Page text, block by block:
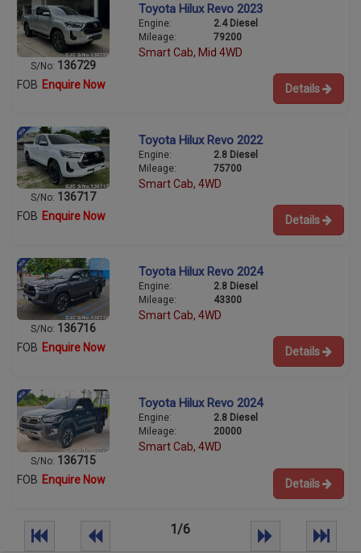
S/No: 136729
Toyota Hilux Revo 2023
Engine:
2.4 Diesel
Mileage:
79200
Smart Cab, Mid 4WD
FOB Enquire Now Details
S/No: 136717
Toyota Hilux Revo 2022
Engine:
2.8 Diesel
Mileage:
75700
Smart Cab, 4WD
FOB Enquire Now Details
S/No: 136716
Toyota Hilux Revo 2024
Engine:
2.8 Diesel
Mileage:
43300
Smart Cab, 4WD
FOB Enquire Now Details
S/No: 136715
Toyota Hilux Revo 2024
Engine:
2.8 Diesel
Mileage:
20000
Smart Cab, 4WD
FOB Enquire Now Details
1/6